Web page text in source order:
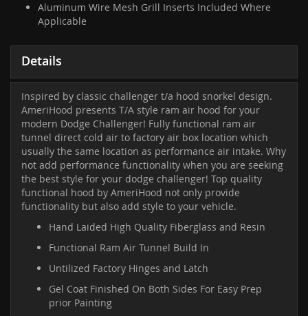
Aluminum Wire Mesh Grill Inserts Included Where
Applicable
Details
Inspired by classic challenger t/a hood snorkel design.
AmeriHood presents T/A style ram air hood for your
modern Dodge Challenger! Fully functional ram air
tunnel direct cold air to factory air box location which
usually the same location as performance air intake. Why
not add performance functionality when you are seeking
the best style for your dodge challenger! Top quality
functional hood by AmeriHood not only provide
functionality but also add style to your vehicle.
Hand Laided High Quality Fiberglass and Resin
Functional Ram Air Tunnel Build In
Untilized Factory Hinges and Latch
Gel Coat Finished On Both Sides For Easy Prep
prior Painting